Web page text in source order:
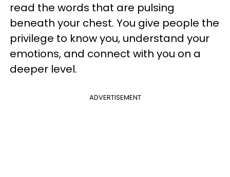
read the words that are pulsing
beneath your chest. You give people the
privilege to know you, understand your
emotions, and connect with you on a
deeper level.
ADVERTISEMENT